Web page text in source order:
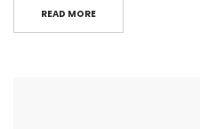
READ MORE